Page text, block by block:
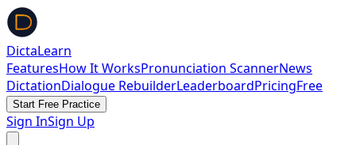
DictaLearn
FeaturesHow It WorksPronunciation ScannerNews
DictationDialogue RebuilderLeaderboardPricingFree
Start Free Practice
Sign InSign Up